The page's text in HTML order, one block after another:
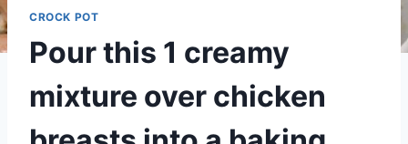
CROCK POT
Pour this 1 creamy
mixture over chicken